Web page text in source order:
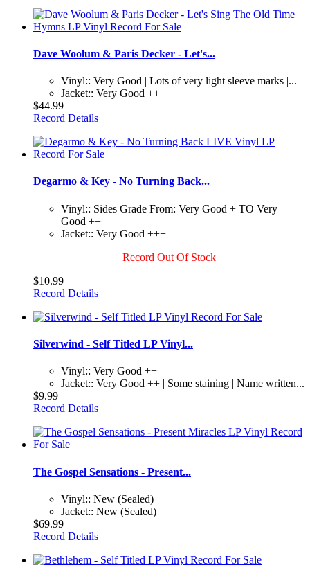
Dave Woolum & Paris Decker - Let's...
Vinyl:: Very Good | Lots of very light sleeve marks |...
Jacket:: Very Good ++
$44.99
Record Details
Degarmo & Key - No Turning Back...
Vinyl:: Sides Grade From: Very Good + TO Very
Good ++
Jacket:: Very Good +++
Record Out Of Stock
$10.99
Record Details
Silverwind - Self Titled LP Vinyl...
Vinyl:: Very Good ++
Jacket:: Very Good ++ | Some staining | Name written...
$9.99
Record Details
The Gospel Sensations - Present...
Vinyl:: New (Sealed)
Jacket:: New (Sealed)
$69.99
Record Details